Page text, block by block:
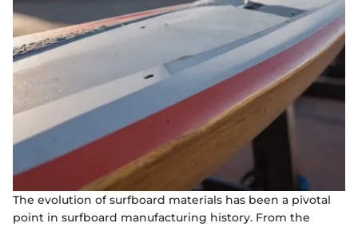
The evolution of surfboard materials has been a pivotal
point in surfboard manufacturing history. From the